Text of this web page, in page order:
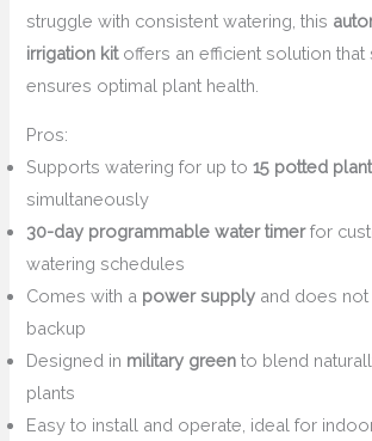
struggle with consistent watering, this
irrigation kitoffers an efficient solution that
ensures optimal plant health.
Pros:
Supports watering for up to15 potted
simultaneously
30-day programmable water timerfor
watering schedules
Comes with a power supply and does
backup
Designed in military green to blend
plants
Easy to install and operate, ideal for